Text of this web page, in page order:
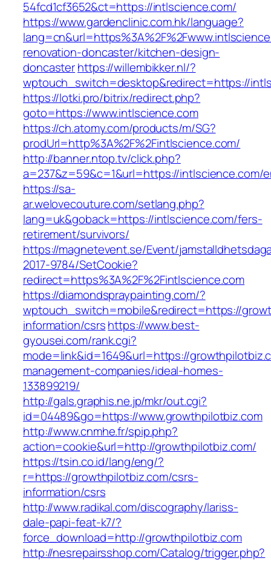
54fcd1cf3652&ct=https://intlscience.com/
https://www.gardenclinic.com.hk/language?
renovation-doncaster/kitchen-design-
doncasterhttps://willembikker.nl/?
wptouch_switch=desktop&redirect=https://
https://lotki.pro/bitrix/redirect.php?
goto=https://www.intlscience.com
https://ch.atomy.com/products/m/SG?
prodUrl=http%3A%2F%2Fintlscience.com/
http://banner.ntop.tv/click.php?
a=237&z=59&c=1&url=https://intlscience.com/
https://sa-
ar.welovecouture.com/setlang.php?
lang=uk&goback=https://intlscience.com/fers-
retirement/survivors/
https://magnetevent.se/Event/
2017-9784/SetCookie?
redirect=https%3A%2F%2Fintlscience.com
https://diamondspraypainting.com/?
wptouch_switch=mobile&redirect=https://
information/csrshttps://www.best-
gyousei.com/rank.cgi?
mode=link&id=1649&url=https://
management-companies/ideal-homes-
133899219/
http://gals.graphis.ne.jp/mkr/out.cgi?
id=04489&go=https://www.growthpilotbiz.com
http://www.cnmhe.fr/spip.php?
action=cookie&url=http://growthpilotbiz.com/
https://tsin.co.id/lang/eng/?
r=https://growthpilotbiz.com/csrs-
information/csrs
http://www.radikal.com/discography/lariss-
dale-papi-feat-k7/?
force_download=http://growthpilotbiz.com
http://nesrepairsshop.com/Catalog/trigger.php?